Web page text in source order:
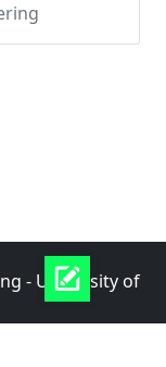
- University of